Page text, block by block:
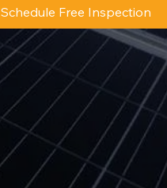
Schedule Free Inspection